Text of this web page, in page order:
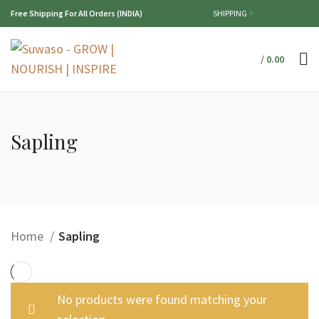
Free Shipping For All Orders (INDIA) SHIPPING
/ 0.00
Sapling
Home Sapling
No products were found matching your